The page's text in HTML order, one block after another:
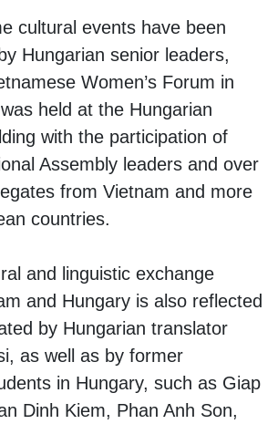
cultural events have been
Hungarian senior leaders,
Women’s Forum in
held at the Hungarian
with the participation of
Assembly leaders and over
from Vietnam and more
countries.
and linguistic exchange
and Hungary is also reflected
by Hungarian translator
as well as by former
in Hungary, such as Giap
Dinh Kiem, Phan Anh Son,